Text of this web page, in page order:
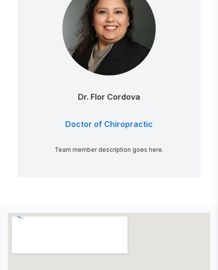
Dr. Flor Cordova
Doctor of Chiropractic
Team member description goes here.